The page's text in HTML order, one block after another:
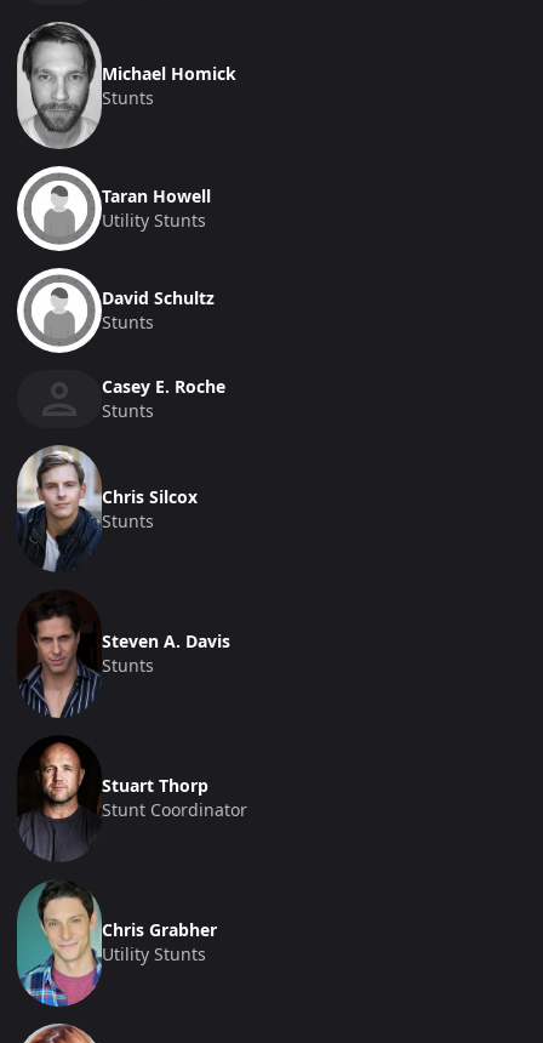
Michael Homick
Stunts
Taran Howell
Utility Stunts
David Schultz
Stunts
Casey E. Roche
Stunts
Chris Silcox
Stunts
Steven A. Davis
Stunts
Stuart Thorp
Stunt Coordinator
Chris Grabher
Utility Stunts